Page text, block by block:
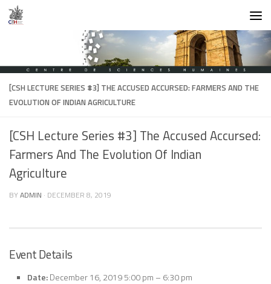
Skip to content
[CSH LECTURE SERIES #3] THE ACCUSED ACCURSED: FARMERS AND THE
EVOLUTION OF INDIAN AGRICULTURE
[CSH Lecture Series #3] The Accused Accursed:
Farmers And The Evolution Of Indian
Agriculture
BYADMIN · DECEMBER 8, 2019
Event Details
Date:December 16, 2019 5:00 pm – 6:30 pm